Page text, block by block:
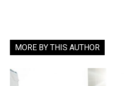
MORE BY THIS AUTHOR